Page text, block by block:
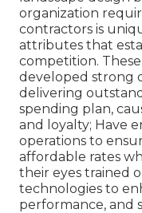
organization
contractors is
attributes that
competition.
developed strong
delivering
spending plan,
and loyalty; Have
operations to
affordable rates
their eyes trained
technologies to
performance, and